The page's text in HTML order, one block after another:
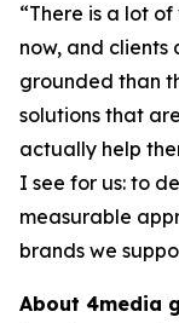
“There is a lot
now, and clients
grounded than
solutions that
actually help
I see for us: to
measurable
brands we
About 4media